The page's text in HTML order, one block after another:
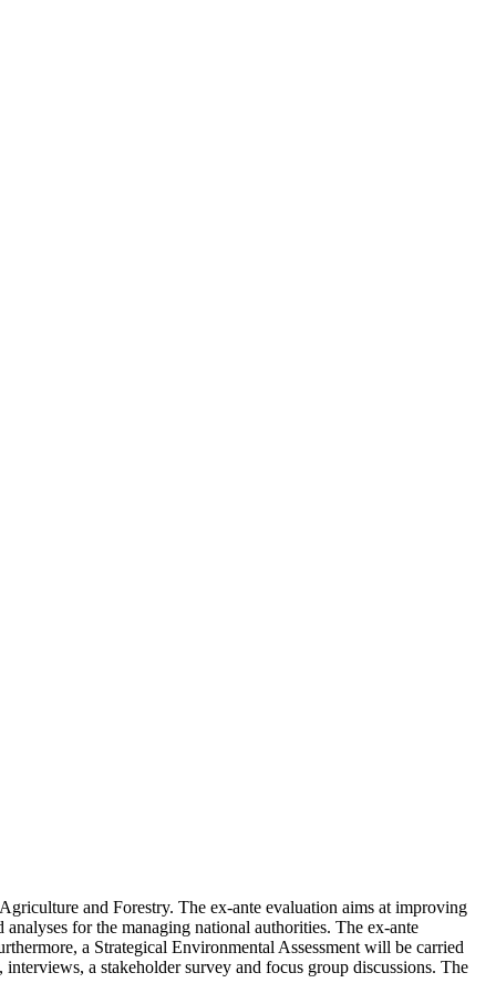
and Forestry. The ex-ante evaluation aims at improving
for the managing national authorities. The ex-ante
a Strategical Environmental Assessment will be carried
a stakeholder survey and focus group discussions. The